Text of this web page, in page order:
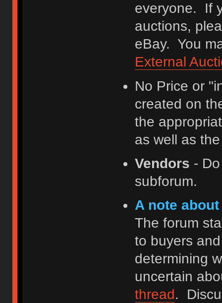
everyone. If
auctions,
eBay. You
External
No Price or
created on
the
as well as
Vendors -
subforum.
A note
The forum
to buyers
determining
uncertain
thread.